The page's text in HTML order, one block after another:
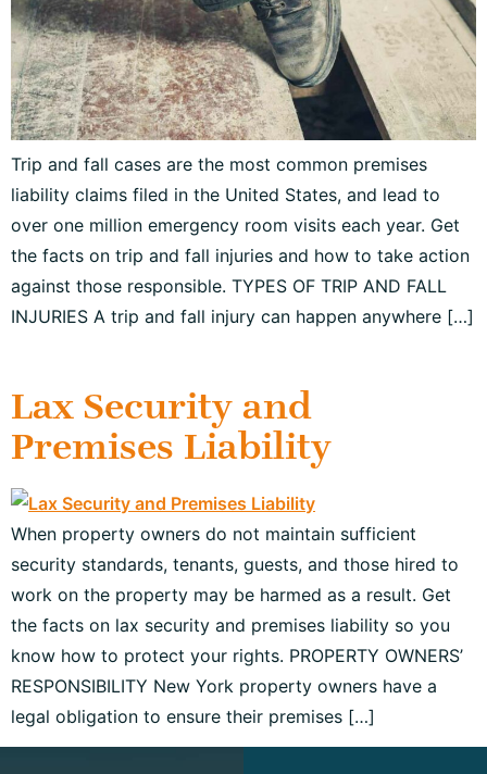
Trip and fall cases are the most common premises
liability claims filed in the United States, and lead to
over one million emergency room visits each year. Get
the facts on trip and fall injuries and how to take action
against those responsible. TYPES OF TRIP AND FALL
INJURIES A trip and fall injury can happen anywhere […]
Lax Security and
Premises Liability
When property owners do not maintain sufficient
security standards, tenants, guests, and those hired to
work on the property may be harmed as a result. Get
the facts on lax security and premises liability so you
know how to protect your rights. PROPERTY OWNERS’
RESPONSIBILITY New York property owners have a
legal obligation to ensure their premises […]